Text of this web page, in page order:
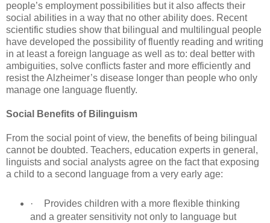
people’s employment possibilities but it also affects their
social abilities in a way that no other ability does. Recent
scientific studies show that bilingual and multilingual people
have developed the possibility of fluently reading and writing
in at least a foreign language as well as to: deal better with
ambiguities, solve conflicts faster and more efficiently and
resist the Alzheimer’s disease longer than people who only
manage one language fluently.
Social Benefits of Bilinguism
From the social point of view, the benefits of being bilingual
cannot be doubted. Teachers, education experts in general,
linguists and social analysts agree on the fact that exposing
a child to a second language from a very early age:
·
Provides children with a more flexible thinking
and a greater sensitivity not only to language but